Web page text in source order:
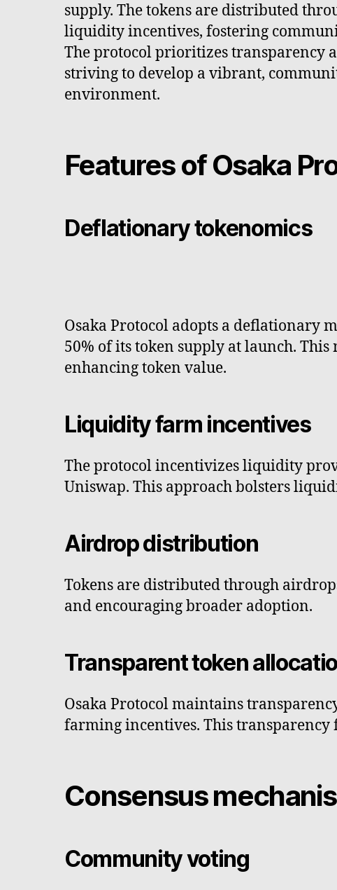
supply. The tokens are distributed
liquidity incentives, fostering
The protocol prioritizes transparency
striving to develop a vibrant,
environment.
Features of Osaka
Deflationary tokenomics
Osaka Protocol adopts a deflationary
50% of its token supply at launch.
enhancing token value.
Liquidity farm incentives
The protocol incentivizes liquidity
Uniswap. This approach bolsters
Airdrop distribution
Tokens are distributed through
and encouraging broader adoption.
Transparent token
Osaka Protocol maintains
farming incentives. This transparency
Consensus
Community voting